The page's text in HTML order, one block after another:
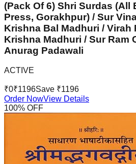
(Pack Of 6) Shri Surdas (All
Press, Gorakhpur) / Sur
Krishna Bal Madhuri / Virah
Krishna Madhuri / Sur Ram
Anurag Padawali
ACTIVE
₹0₹1196Save ₹1196
Order NowView Details
100% OFF